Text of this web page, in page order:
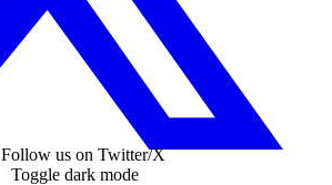
Follow us on Twitter/X
Toggle dark mode